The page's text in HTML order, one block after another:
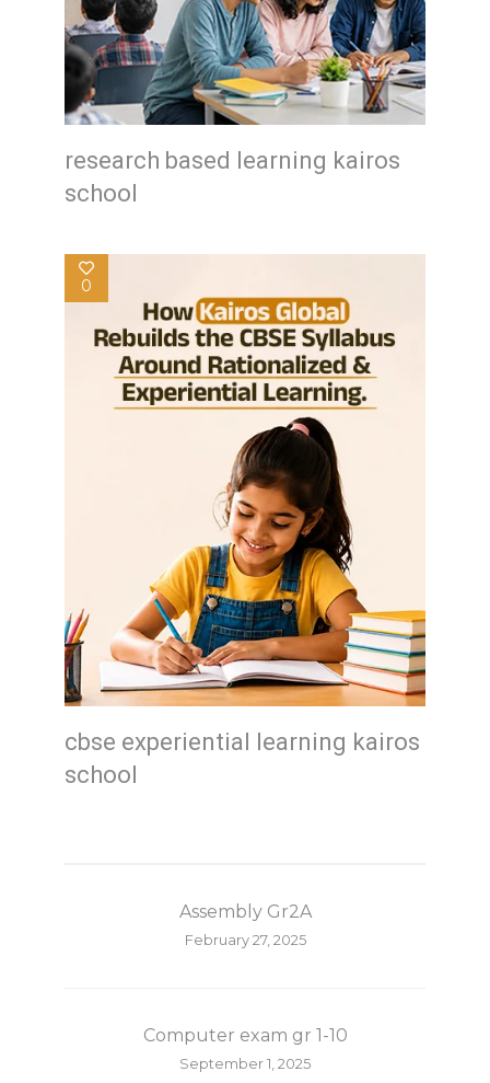
research based learning kairos
school
0
cbse experiential learning kairos
school
Assembly Gr2A
February 27, 2025
Computer exam gr 1-10
September 1, 2025